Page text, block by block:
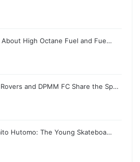
High Octane Fuel and Fue…
and DPMM FC Share the Sp…
Hutomo: The Young Skateboa…